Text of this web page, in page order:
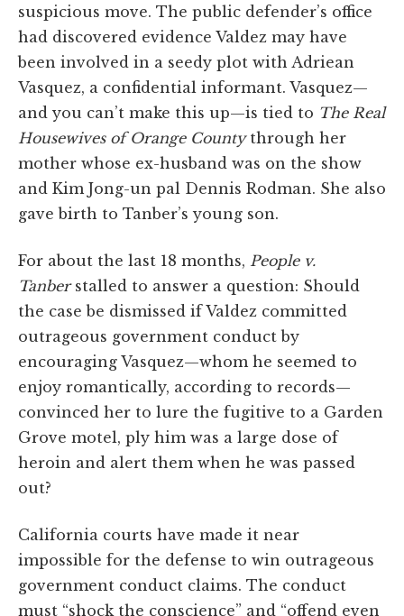
suspicious move. The public defender’s office
had discovered evidence Valdez may have
been involved in a seedy plot with Adriean
Vasquez, a confidential informant. Vasquez—
and you can’t make this up—is tied to The Real
Housewives of Orange County through her
mother whose ex-husband was on the show
and Kim Jong-un pal Dennis Rodman. She also
gave birth to Tanber’s young son.
For about the last 18 months, People v.
Tanberstalled to answer a question: Should
the case be dismissed if Valdez committed
outrageous government conduct by
encouraging Vasquez—whom he seemed to
enjoy romantically, according to records—
convinced her to lure the fugitive to a Garden
Grove motel, ply him was a large dose of
heroin and alert them when he was passed
out?
California courts have made it near
impossible for the defense to win outrageous
government conduct claims. The conduct
must “shock the conscience” and “offend even